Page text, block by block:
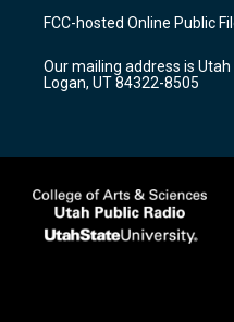
a
g
a
m
u
b
b
o
k
FCC-hosted Online Public
Our mailing address is Utah
Logan, UT 84322-8505